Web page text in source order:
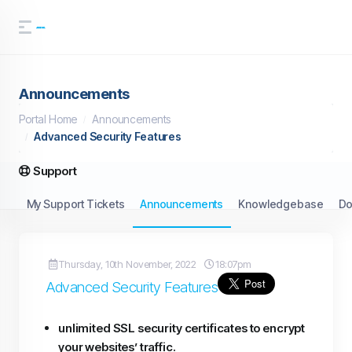
Announcements
Portal Home
Announcements
Advanced Security Features
Support
My Support Tickets Announcements Knowledgebase
Thursday, 10th November, 2022 18:07pm
Advanced Security Features
unlimited SSL security certificates to encrypt
your websites’ traffic.